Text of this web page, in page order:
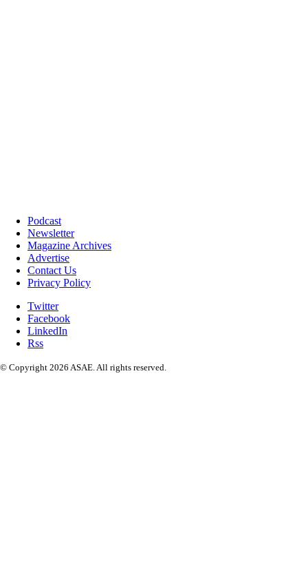
Podcast
Newsletter
Magazine Archives
Advertise
Contact Us
Privacy Policy
Twitter
Facebook
LinkedIn
Rss
© Copyright 2026 ASAE. All rights reserved.